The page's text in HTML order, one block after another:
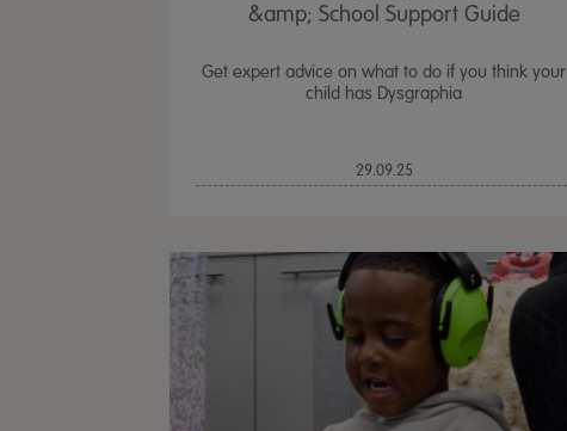
&amp; School Support Guide
Get expert advice on what to do if you think your
child has Dysgraphia
29.09.25